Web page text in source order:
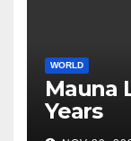
WORLD
Mauna
Years